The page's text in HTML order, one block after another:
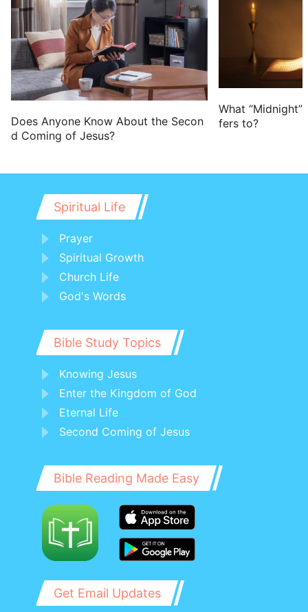
Does Anyone Know About the Secon
d Coming of Jesus?
What
fers to?
Spiritual Life
Prayer
Spiritual Growth
Church Life
God's Words
Bible Study Topics
Knowing Jesus
Enter the Kingdom of God
Eternal Life
Second Coming of Jesus
Bible Reading Made Easy
Get Email Updates